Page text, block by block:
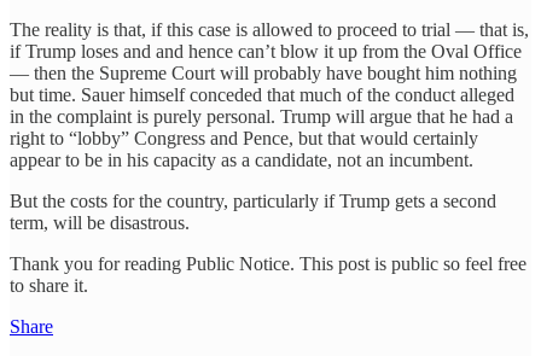
The reality is that, if this case is allowed to proceed to trial — that is,
if Trump loses and and hence can’t blow it up from the Oval Office
— then the Supreme Court will probably have bought him nothing
but time. Sauer himself conceded that much of the conduct alleged
in the complaint is purely personal. Trump will argue that he had a
right to “lobby” Congress and Pence, but that would certainly
appear to be in his capacity as a candidate, not an incumbent.
But the costs for the country, particularly if Trump gets a second
term, will be disastrous.
Thank you for reading Public Notice. This post is public so feel free
to share it.
Share